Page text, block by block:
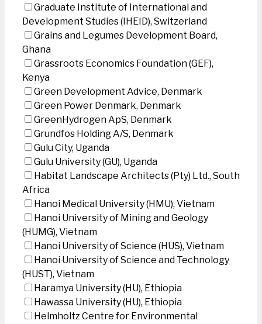
Graduate Institute of International and
Development Studies (IHEID), Switzerland
Grains and Legumes Development Board,
Ghana
Grassroots Economics Foundation (GEF),
Kenya
Green Development Advice, Denmark
Green Power Denmark, Denmark
GreenHydrogen ApS, Denmark
Grundfos Holding A/S, Denmark
Gulu City, Uganda
Gulu University (GU), Uganda
Habitat Landscape Architects (Pty) Ltd., South
Africa
Hanoi Medical University (HMU), Vietnam
Hanoi University of Mining and Geology
(HUMG), Vietnam
Hanoi University of Science (HUS), Vietnam
Hanoi University of Science and Technology
(HUST), Vietnam
Haramya University (HU), Ethiopia
Hawassa University (HU), Ethiopia
Helmholtz Centre for Environmental